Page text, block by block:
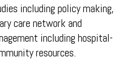
including policy making,
care network and
including hospital-
resources.